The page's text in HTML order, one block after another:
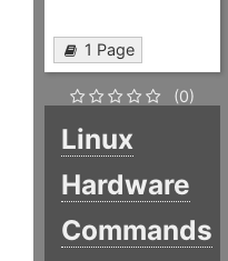
1 Page
(0)
Linux
Hardware
Commands